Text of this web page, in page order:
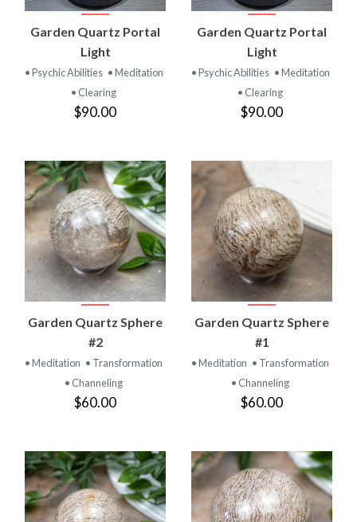
Garden Quartz Portal
Light
• Psychic Abilities • Meditation
• Clearing
$90.00
Garden Quartz Portal
Light
• Psychic Abilities • Meditation
• Clearing
$90.00
Garden Quartz Sphere
#2
• Meditation • Transformation
• Channeling
$60.00
Garden Quartz Sphere
#1
• Meditation • Transformation
• Channeling
$60.00